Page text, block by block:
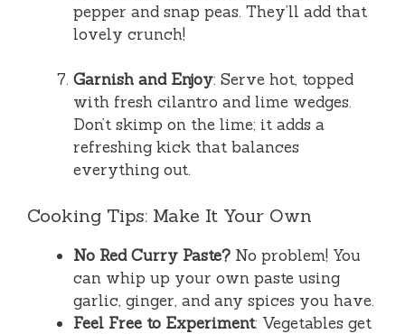
pepper and snap peas. They’ll add that
lovely crunch!
Garnish and Enjoy: Serve hot, topped
with fresh cilantro and lime wedges.
Don’t skimp on the lime; it adds a
refreshing kick that balances
everything out.
Cooking Tips: Make It Your Own
No Red Curry Paste? No problem! You
can whip up your own paste using
garlic, ginger, and any spices you have.
Feel Free to Experiment: Vegetables get